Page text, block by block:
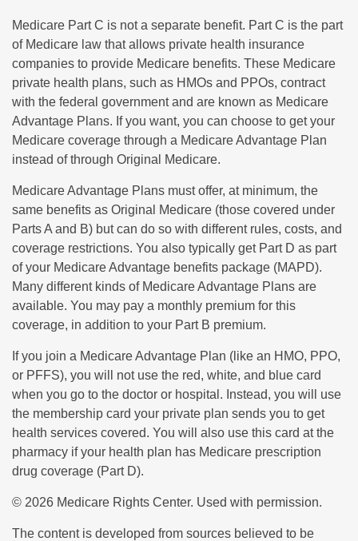
Medicare Part C is not a separate benefit. Part C is the part
of Medicare law that allows private health insurance
companies to provide Medicare benefits. These Medicare
private health plans, such as HMOs and PPOs, contract
with the federal government and are known as Medicare
Advantage Plans. If you want, you can choose to get your
Medicare coverage through a Medicare Advantage Plan
instead of through Original Medicare.
Medicare Advantage Plans must offer, at minimum, the
same benefits as Original Medicare (those covered under
Parts A and B) but can do so with different rules, costs, and
coverage restrictions. You also typically get Part D as part
of your Medicare Advantage benefits package (MAPD).
Many different kinds of Medicare Advantage Plans are
available. You may pay a monthly premium for this
coverage, in addition to your Part B premium.
If you join a Medicare Advantage Plan (like an HMO, PPO,
or PFFS), you will not use the red, white, and blue card
when you go to the doctor or hospital. Instead, you will use
the membership card your private plan sends you to get
health services covered. You will also use this card at the
pharmacy if your health plan has Medicare prescription
drug coverage (Part D).
© 2026 Medicare Rights Center. Used with permission.
The content is developed from sources believed to be